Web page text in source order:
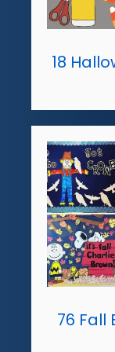
18
76 Fall